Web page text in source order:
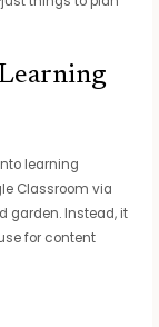
learning
Classroom via
garden. Instead, it
for content